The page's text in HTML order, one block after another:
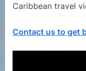
Caribbean travel
Contact us to get